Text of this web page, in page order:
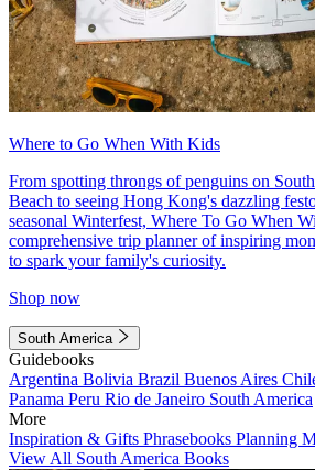
Where to Go When With Kids
From spotting throngs of penguins on
Beach to seeing Hong Kong's dazzling
seasonal Winterfest, Where To Go When
comprehensive trip planner of inspiring
to spark your family's curiosity.
Shop now
South America
Guidebooks
Argentina Bolivia Brazil Buenos Aires
Panama Peru Rio de Janeiro South America
More
Inspiration & Gifts Phrasebooks Planning
View All South America Books